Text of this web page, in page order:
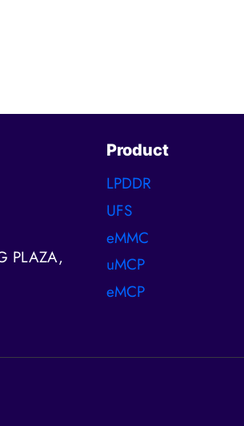
PLAZA,
Product
LPDDR
UFS
eMMC
uMCP
eMCP